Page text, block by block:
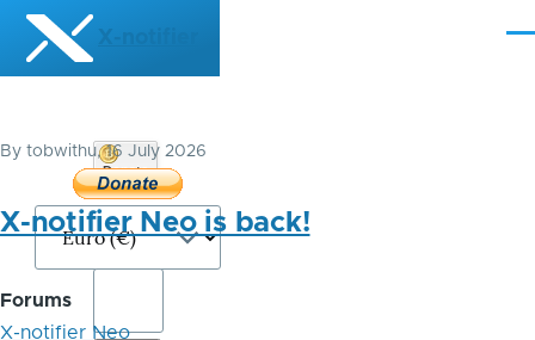
Skip to main content
X-notifier
By tobwithu, 16 July 2026
X-notifier Neo is back!
Forums
X-notifier Neo
Donate
Bitcoin